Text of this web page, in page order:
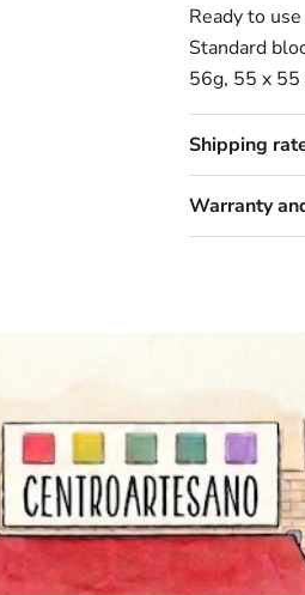
Ready to use
Standard
56g, 55 x
Shipping
Warranty